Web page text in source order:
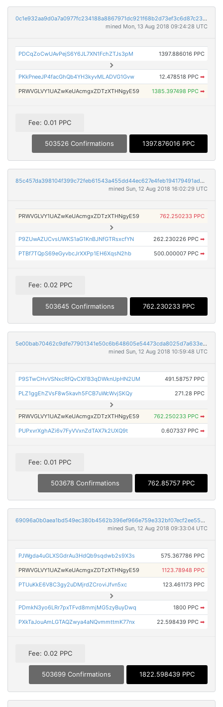
0c1e932aa9d0a7a0977fc234188a8867971dc921f68b2d73ef3c6d87c239aafb
mined Mon, 13 Aug 2018 09:24:28 UTC
PDCqZoCwUAvPejS6Y6JL7XN1FchZTJs3pM 1397.886016 PPC
PKkPneeJP4facGhQb4YH3kyvMLADVG1Gvw 12.478518 PPC ➡
PRWVGLVY1UAZwKeUAcmgxZDTzXTHNgyE59 1385.397498 PPC ➡
Fee: 0.01 PPC
503526 Confirmations 1397.876016 PPC
85c457da398104f399c72feb61543a455dd44ec627e4feb194179491adbb3c0e
mined Sun, 12 Aug 2018 16:02:29 UTC
PRWVGLVY1UAZwKeUAcmgxZDTzXTHNgyE59 762.250233 PPC
P9ZUwAZUCvsUWKS1aG1KnBJNfGTRsxcfYN 262.230226 PPC ➡
PTBf7TQpS69eGyvbcJrXXPp1EH6XqsN2hb 500.000007 PPC ➡
Fee: 0.02 PPC
503645 Confirmations 762.230233 PPC
5e00bab70462c9dfe77901341e50c6b648605e54473cda8025d7a633e10fda85
mined Sun, 12 Aug 2018 10:59:48 UTC
P9STwCHvVSNxcRfQvCXFB3qDWknUpHN2UM 491.58757 PPC
PLZ1ggEhZVsF8w5kavh5FCB7uWcWvjSKQy 271.28 PPC
PRWVGLVY1UAZwKeUAcmgxZDTzXTHNgyE59 762.250233 PPC ➡
PUPxvrXghAZi6v7FyVVxnZdTAX7k2UXQ9t 0.607337 PPC ➡
Fee: 0.01 PPC
503678 Confirmations 762.85757 PPC
69096a0b0aea1bd549ec380b4562b396ef966e759e332bf07ecf2ee5539abfe3
mined Sun, 12 Aug 2018 09:33:04 UTC
PJWgda4uGLXSGdrAu3HdQb9sqdwb2s9X3s 575.367786 PPC
PRWVGLVY1UAZwKeUAcmgxZDTzXTHNgyE59 1123.78948 PPC
PTUuKkE6V8C3gy2uDMjrdZCroviJfvn5xc 123.461173 PPC
PDmkN3yo6LRr7pxTFvd8mmjMG5zyBuyDwq 1800 PPC ➡
PXkTaJouAmLGTAQZwya4aNQvmmttmK77nx 22.598439 PPC ➡
Fee: 0.02 PPC
503699 Confirmations 1822.598439 PPC